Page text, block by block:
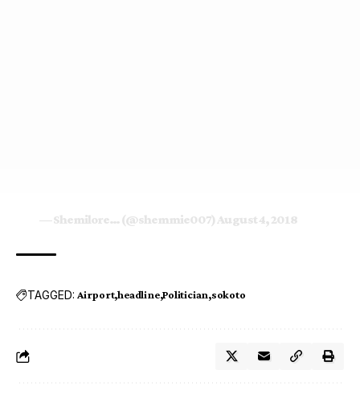
— Shemilore… (@shemmie007) August 4, 2018
TAGGED: Airport headline Politician sokoto